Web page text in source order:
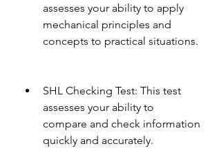
assesses your ability to apply
mechanical principles and
concepts to practical situations.
SHL Checking Test: This test
assesses your ability to
compare and check information
quickly and accurately.